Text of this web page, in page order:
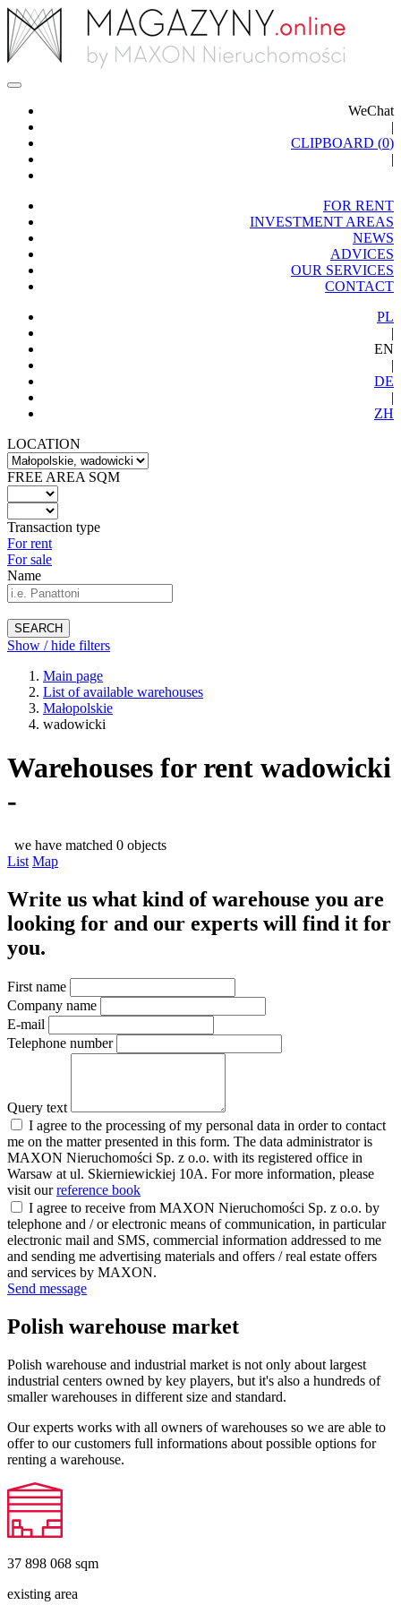
WeChat
|
CLIPBOARD (0)
|
FOR RENT
INVESTMENT AREAS
NEWS
ADVICES
OUR SERVICES
CONTACT
PL
|
EN
|
DE
|
ZH
LOCATION
FREE AREA SQM
Transaction type
For rent
For sale
Name
SEARCH
Show / hide filters
Main page
List of available warehouses
Małopolskie
wadowicki
Warehouses for rent wadowicki
-
we have matched 0 objects
List Map
Write us what kind of warehouse you are
looking for and our experts will find it for
you.
First name
Company name
E-mail
Telephone number
Query text
I agree to the processing of my personal data in order to contact
me on the matter presented in this form. The data administrator is
MAXON Nieruchomości Sp. z o.o. with its registered office in
Warsaw at ul. Skierniewickiej 10A. For more information, please
visit ourreference book
I agree to receive from MAXON Nieruchomości Sp. z o.o. by
telephone and / or electronic means of communication, in particular
electronic mail and SMS, commercial information addressed to me
and sending me advertising materials and offers / real estate offers
and services by MAXON.
Send message
Polish warehouse market
Polish warehouse and industrial market is not only about largest
industrial centers owned by key players, but it's also a hundreds of
smaller warehouses in different size and standard.
Our experts works with all owners of warehouses so we are able to
offer to our customers full informations about possible options for
renting a warehouse.
37 898 068 sqm
existing area